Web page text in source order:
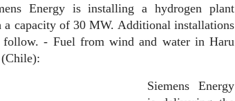
Energy is installing a hydrogen plant
a capacity of 30 MW. Additional installations
- Fuel from wind and water in Haru
Siemens Energy